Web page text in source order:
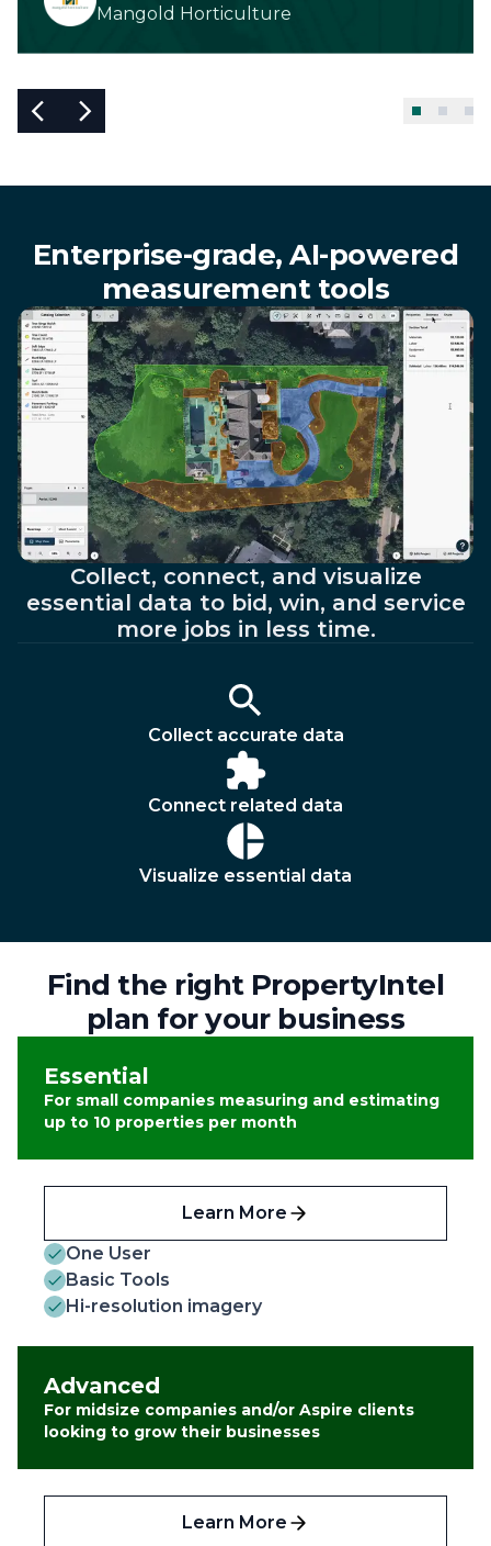
Mangold Horticulture
Enterprise-grade, AI-powered
measurement tools
Collect, connect, and visualize
essential data to bid, win, and service
more jobs in less time.
Collect accurate data
Connect related data
Visualize essential data
Find the right PropertyIntel
plan for your business
Essential
For small companies measuring and estimating
up to 10 properties per month
Learn More
One User
Basic Tools
Hi-resolution imagery
Advanced
For midsize companies and/or Aspire clients
looking to grow their businesses
Learn More